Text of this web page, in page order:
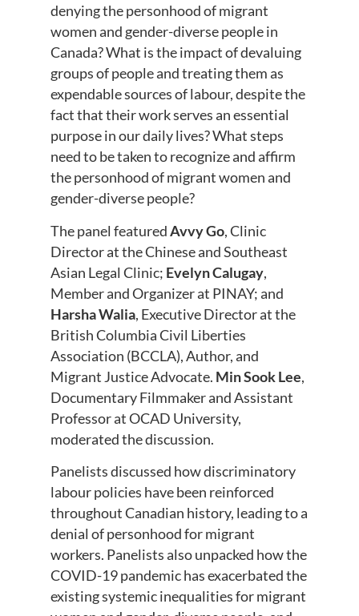
denying the personhood of migrant
women and gender-diverse people in
Canada? What is the impact of devaluing
groups of people and treating them as
expendable sources of labour, despite the
fact that their work serves an essential
purpose in our daily lives? What steps
need to be taken to recognize and affirm
the personhood of migrant women and
gender-diverse people?
The panel featuredAvvy Go, Clinic
Director at the Chinese and Southeast
Asian Legal Clinic; Evelyn Calugay,
Member and Organizer at PINAY; and
Harsha Walia, Executive Director at the
British Columbia Civil Liberties
Association (BCCLA), Author, and
Migrant Justice Advocate. Min Sook Lee,
Documentary Filmmaker and Assistant
Professor at OCAD University,
moderated the discussion.
Panelists discussed how discriminatory
labour policies have been reinforced
throughout Canadian history, leading to a
denial of personhood for migrant
workers. Panelists also unpacked how the
COVID-19 pandemic has exacerbated the
existing systemic inequalities for migrant